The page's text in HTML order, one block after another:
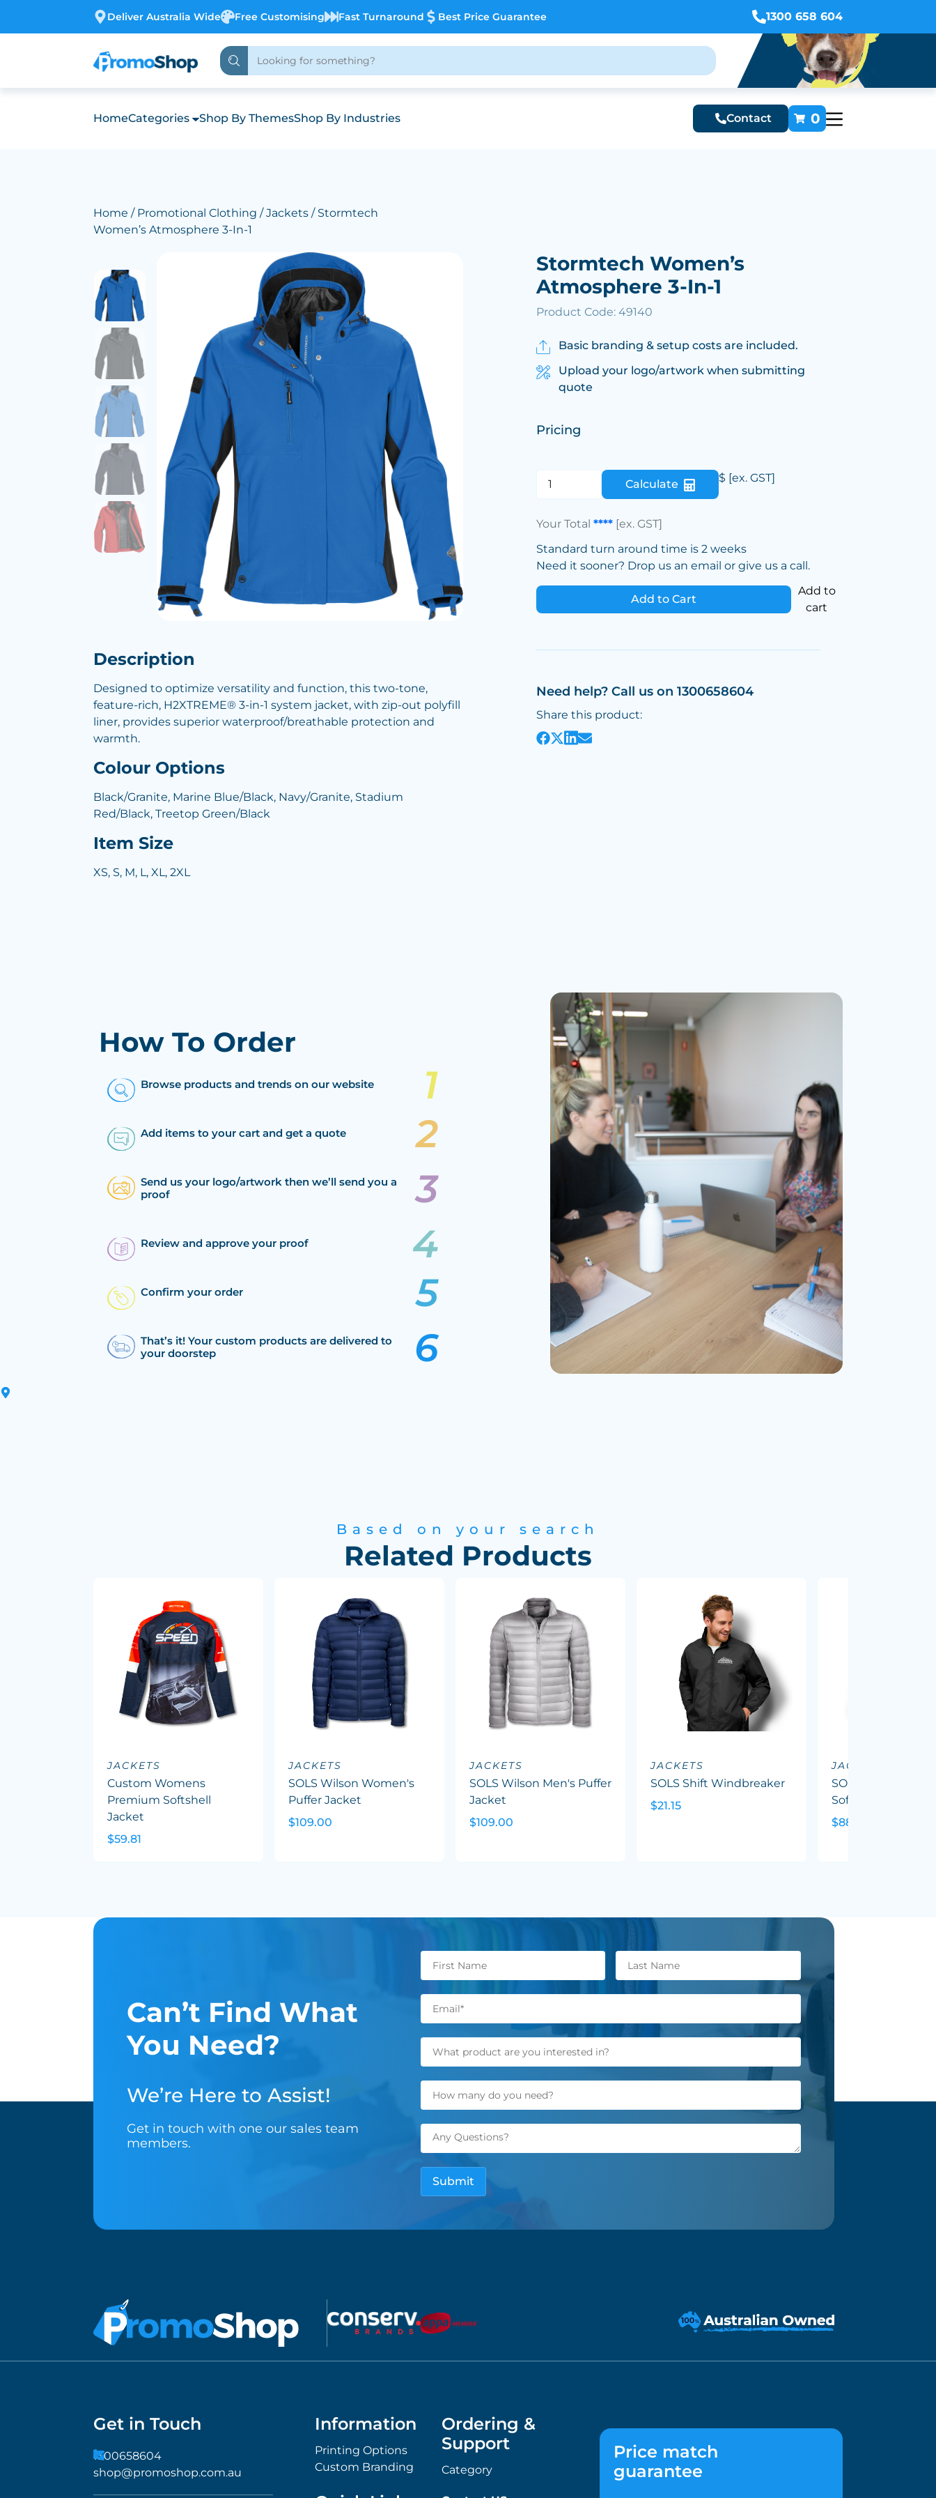
Deliver Australia Wide Free Customising Fast Turnaround Best Price Guarantee 1300 658 604
HomeCategories Shop By ThemesShop By Industries Contact 0
Home / Promotional Clothing /Jackets / Stormtech
Women’s Atmosphere 3-In-1
Description
Designed to optimize versatility and function, this two-tone,
feature-rich, H2XTREME® 3-in-1 system jacket, with zip-out polyfill
liner, provides superior waterproof/breathable protection and
warmth.
Colour Options
Black/Granite, Marine Blue/Black, Navy/Granite, Stadium
Red/Black, Treetop Green/Black
Item Size
XS, S, M, L, XL, 2XL
Stormtech Women’s
Atmosphere 3-In-1
Product Code: 49140
Basic branding & setup costs are included.
Upload your logo/artwork when submitting
quote
Pricing
Calculate $ [ex. GST]
Your Total**** [ex. GST]
Standard turn around time is 2 weeks
Need it sooner? Drop us an email or give us a call.
Add to Cart
Add to
cart
Need help? Call us on 1300658604
Share this product:
How To Order
Browse products and trends on our website
Add items to your cart and get a quote
Send us your logo/artwork then we’ll send you a
proof
Review and approve your proof
Confirm your order
That’s it! Your custom products are delivered to
your doorstep
Based on your search
Related Products
JACKETS
Custom Womens
Premium Softshell
Jacket
$59.81
JACKETS
SOLS Wilson Women's
Puffer Jacket
$109.00
JACKETS
SOLS Wilson Men's Puffer
Jacket
$109.00
JACKETS
SOLS Shift Windbreaker
$21.15
JACKETS
SOLS Replay
Softshell Jacket
$88.08
Can’t Find What
You Need?
We’re Here to Assist!
Get in touch with one our sales team
members.
Get in Touch
1300658604
shop@promoshop.com.au
Information
Printing Options
Custom Branding
Ordering &
Support
Category
Price match
guarantee